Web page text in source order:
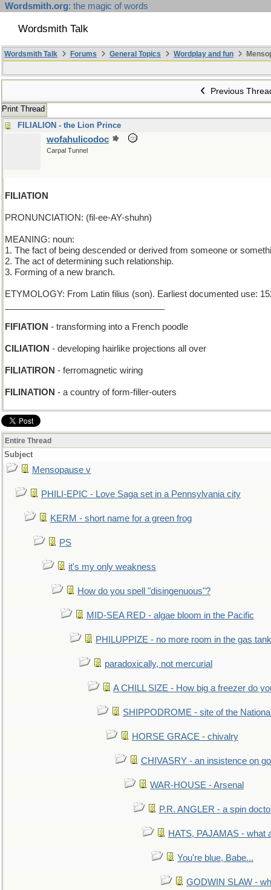
Wordsmith.org: the magic of words
Wordsmith Talk
Wordsmith Talk Forums General Topics Wordplay and fun
Previous
Print Thread
FILIALION - the Lion Prince
wofahulicodoc
Carpal Tunnel
FILIATION
PRONUNCIATION: (fil-ee-AY-shuhn)
MEANING: noun:
1. The fact of being descended or derived from someone or
2. The act of determining such relationship.
3. Forming of a new branch.
ETYMOLOGY: From Latin filius (son). Earliest documented use:
FIFIATION - transforming into a French poodle
CILIATION - developing hairlike projections all over
FILIATIRON - ferromagnetic wiring
FILINATION - a country of form-filler-outers
Entire Thread
Subject
Mensopause v
PHILI-EPIC - Love Saga set in a Pennsylvania city
KERM - short name for a green frog
PS
it's my only weakness
How do you spell "disingenuous"?
MID-SEA RED - algae bloom in the Pacific
PHILUPPIZE - no more room in the gas tank
paradoxically, not mercurial
A CHILL SIZE - How big a freezer do
SHIPPODROME - site of the
HORSE GRACE - chivalry
CHIVASRY - an insistence on
WAR-HOUSE - Arsenal
P.R. ANGLER - a spin
HATS, PAJAMAS - what
You're blue, Babe...
GODWIN SLAW -